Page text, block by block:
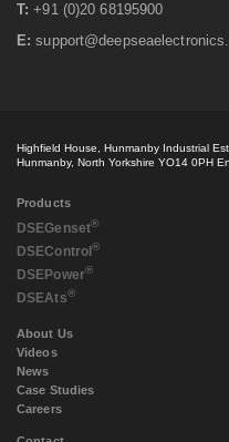
T: +91 (0)20 68195900
E:
Highfield House, Hunmanby Industrial
Hunmanby, North Yorkshire YO14 0PH
Products
DSEGenset®
DSEControl®
DSEPower®
DSEAts®
About Us
Videos
News
Case Studies
Careers